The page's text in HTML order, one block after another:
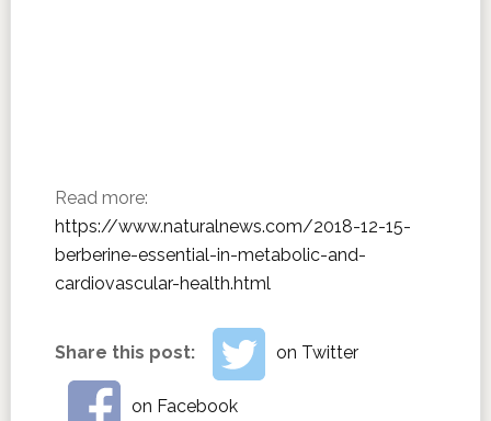
Read more:
https://www.naturalnews.com/2018-12-15-
berberine-essential-in-metabolic-and-
cardiovascular-health.html
Share this post: on Twitter
on Facebook